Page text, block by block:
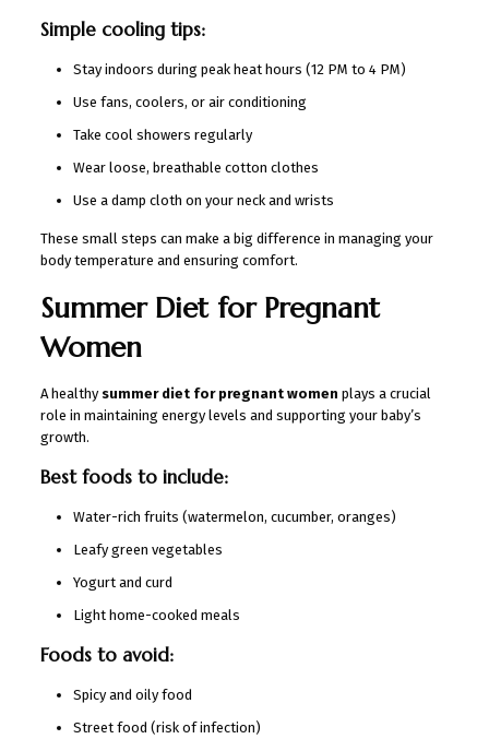
Simple cooling tips:
Stay indoors during peak heat hours (12 PM to 4 PM)
Use fans, coolers, or air conditioning
Take cool showers regularly
Wear loose, breathable cotton clothes
Use a damp cloth on your neck and wrists
These small steps can make a big difference in managing your
body temperature and ensuring comfort.
Summer Diet for Pregnant
Women
A healthy summer diet for pregnant women plays a crucial
role in maintaining energy levels and supporting your baby’s
growth.
Best foods to include:
Water-rich fruits (watermelon, cucumber, oranges)
Leafy green vegetables
Yogurt and curd
Light home-cooked meals
Foods to avoid:
Spicy and oily food
Street food (risk of infection)